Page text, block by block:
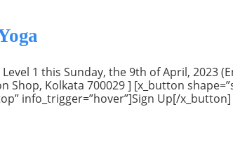
1 this Sunday, the 9th of April, 2023
Kolkata 700029 ] [x_button
info_trigger=”hover”]Sign Up[/